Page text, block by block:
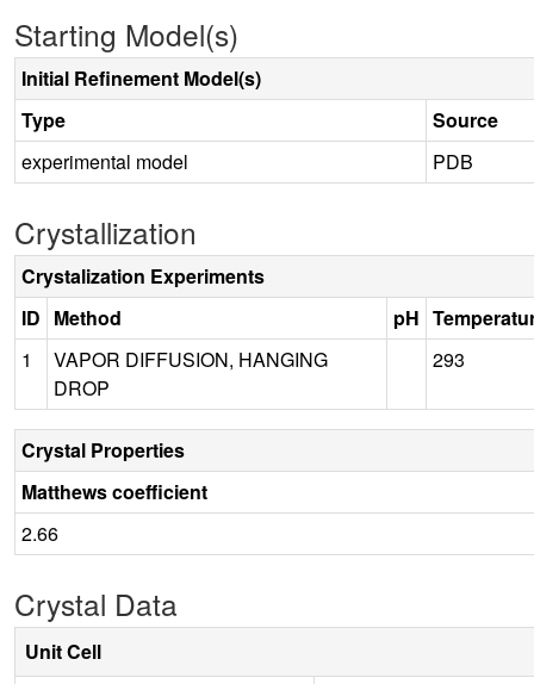
Starting Model(s)
Initial Refinement Model(s)
Type
Source
experimental model
PDB
Crystallization
Crystalization Experiments
ID Method pH
1
VAPOR DIFFUSION, HANGING
DROP
293
Crystal Properties
Matthews coefficient
2.66
Crystal Data
Unit Cell